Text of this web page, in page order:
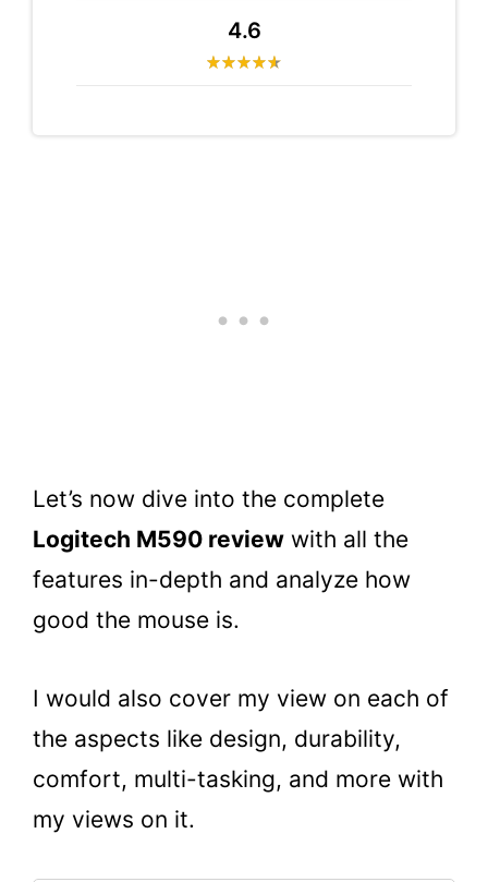
4.6
Let’s now dive into the complete
Logitech M590 review with all the
features in-depth and analyze how
good the mouse is.
I would also cover my view on each of
the aspects like design, durability,
comfort, multi-tasking, and more with
my views on it.